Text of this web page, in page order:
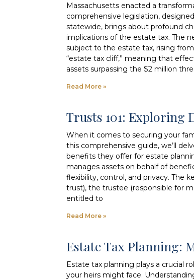
Massachusetts enacted a
comprehensive legislation,
statewide, brings about profound
implications of the estate tax. The
subject to the estate tax, rising
“estate tax cliff,” meaning that
assets surpassing the $2 million
Read More »
Trusts 101: Exploring
When it comes to securing your
this comprehensive guide, we’ll
benefits they offer for estate
manages assets on behalf of
flexibility, control, and privacy. The
trust), the trustee (responsible for
entitled to
Read More »
Estate Tax Planning:
Estate tax planning plays a crucial
your heirs might face.